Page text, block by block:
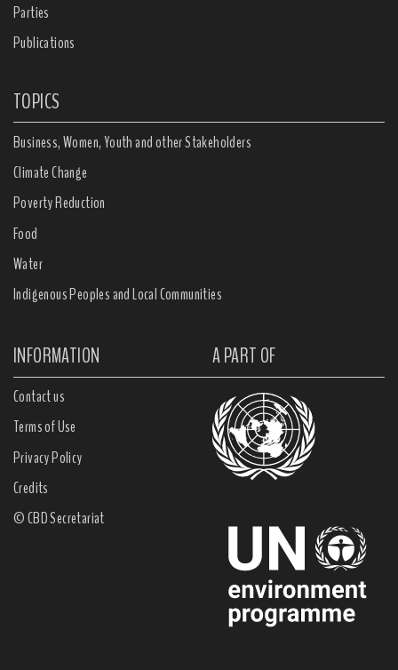
Parties
Publications
TOPICS
Business, Women, Youth and other Stakeholders
Climate Change
Poverty Reduction
Food
Water
Indigenous Peoples and Local Communities
INFORMATION A PART OF
Contact us
Terms of Use
Privacy Policy
Credits
© CBD Secretariat